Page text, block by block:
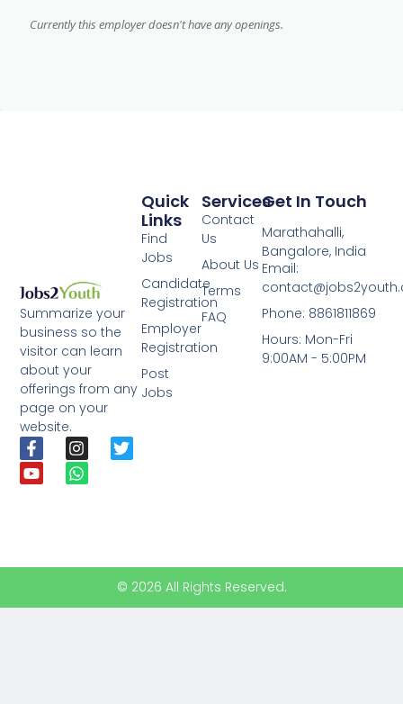
Currently this employer doesn't have any openings.
Summarize your
business so the
visitor can learn
about your
offerings from any
page on your
website.
Services
Contact
Us
About Us
Terms
FAQ
Quick
Links
Find
Jobs
Candidate
Registration
Employer
Registration
Post
Jobs
Get In Touch
Marathahalli,
Bangalore, India
Email:
Phone: 8861811869
Hours: Mon-Fri
9:00AM - 5:00PM
© 2026 All Rights Reserved.